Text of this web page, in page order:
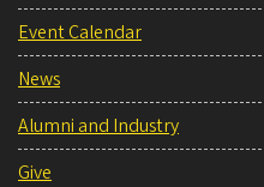
Event Calendar
News
Alumni and Industry
Give